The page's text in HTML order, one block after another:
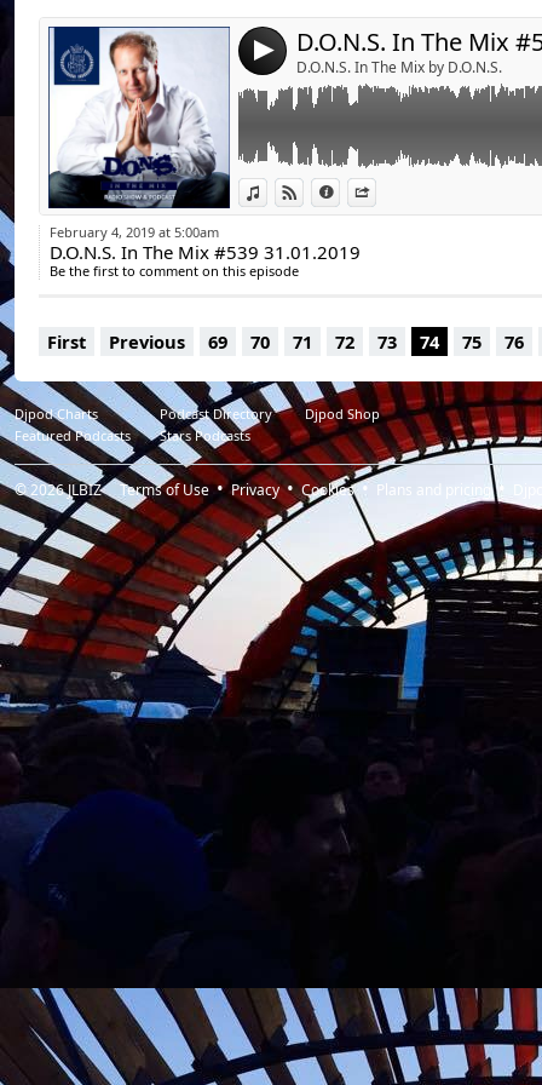
4 D.O.N.S. In The Mix by D.O.N.S.
View in iTunes
View on Djpod
Information
07. Amine Edge & DANCE - Baby Don't Go
08. D.Ramirez - Overload
09. Brotech - Party Dancer (Original Mix)
10. Matt Smallwood & Andy MacDougall -
11. Eli Brown - Takin' Over
13. Danny Howard - Who's Dawn
Playtime:60:10
February 4, 2019 at 5:00am
D.O.N.S. In The Mix #539 31.01.2019
Be the first to comment on this episode
First Previous 69 70 71 72 73 74 75 76
Djpod Charts Podcast Directory
Djpod Shop
Featured Podcasts
Stars Podcasts
© 2026JLBIZ Terms of Use Privacy Cookies Plans and pricing